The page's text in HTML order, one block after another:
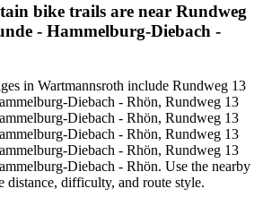
bike trails are near Rundweg
- Hammelburg-Diebach -
in Wartmannsroth include Rundweg 13
Diebach - Rhön, Rundweg 13
Diebach - Rhön, Rundweg 13
Diebach - Rhön, Rundweg 13
Diebach - Rhön, Rundweg 13
Diebach - Rhön. Use the nearby
distance, difficulty, and route style.